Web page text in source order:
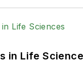
in Life